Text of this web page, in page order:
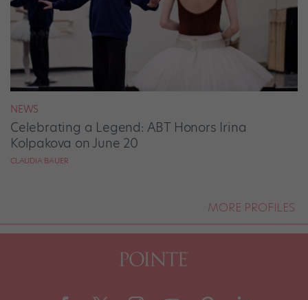
NEWS
Celebrating a Legend: ABT Honors Irina
Kolpakova on June 20
CLAUDIA BAUER
MORE PROFILES